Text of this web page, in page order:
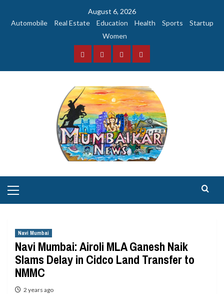
August 6, 2026
Automobile
Real Estate Education Health Sports
Startup
Women
FacebookInstagramTwitterYouTube
Menu
Navi Mumbai
Navi Mumbai: Airoli MLA Ganesh Naik
Slams Delay in Cidco Land Transfer to
NMMC
2 years ago